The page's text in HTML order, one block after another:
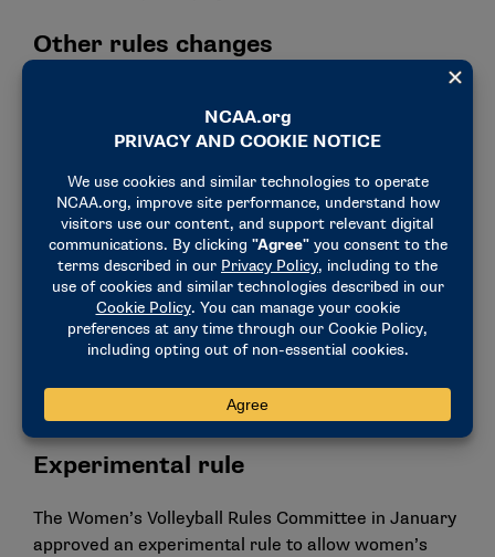
Other rules changes
sanction (red card) to the home team in instances
where spectators encroach the playing area and
the host administration fails to resolve the
problem.
Allowing interference above the net (whether an
opponent was touched) to be added to the list of
plays that can be challenged in video review.
Expanding the jewelry rule to allow small, snug-
fitting nose rings and ear cuffs.
Experimental rule
The Women’s Volleyball Rules Committee in January
approved an experimental rule to allow women’s